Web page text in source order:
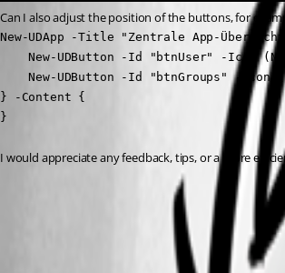
Can I also adjust the position of the buttons, for
New-UDApp -Title "Zentrale App-
New-UDButton -Id "btnUser" -Icon
New-UDButton -Id "btnGroups" -Icon
} -Content {
}
I would appreciate any feedback, tips, or a more